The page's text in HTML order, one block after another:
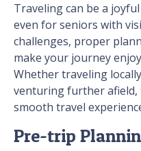
Traveling can be a
even for seniors with
challenges, proper
make your journey
Whether traveling
venturing further afield,
smooth travel
Pre-trip